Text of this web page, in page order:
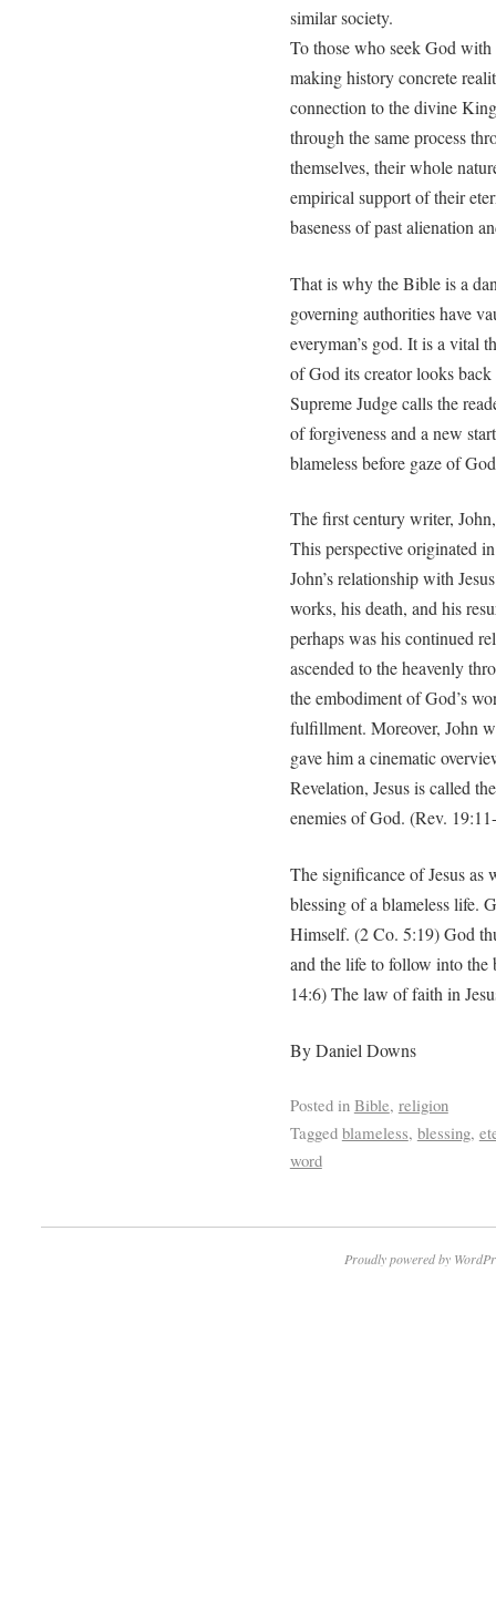
similar society.
To those who seek God
making history concrete
connection to the divine
through the same process
themselves, their whole
empirical support of their
baseness of past alienation
That is why the Bible is a
governing authorities have
everyman’s god. It is a vital
of God its creator looks
Supreme Judge calls the
of forgiveness and a new
blameless before gaze of
The first century writer,
This perspective originated
John’s relationship with
works, his death, and his
perhaps was his continued
ascended to the heavenly
the embodiment of God’s
fulfillment. Moreover, John
gave him a cinematic
Revelation, Jesus is called
enemies of God. (Rev.
The significance of Jesus as
blessing of a blameless life.
Himself. (2 Co. 5:19) God
and the life to follow into
14:6) The law of faith in
By Daniel Downs
Posted in Bible, religion
Tagged blameless, blessing,
word
Proudly powered by